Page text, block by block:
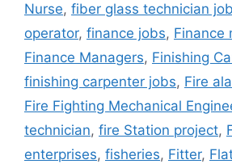
Nurse, fiber glass technician
operator, finance jobs, Finance
Finance Managers, Finishing
finishing carpenter jobs, Fire
Fire Fighting Mechanical
technician, fire Station project,
enterprises, fisheries, Fitter,